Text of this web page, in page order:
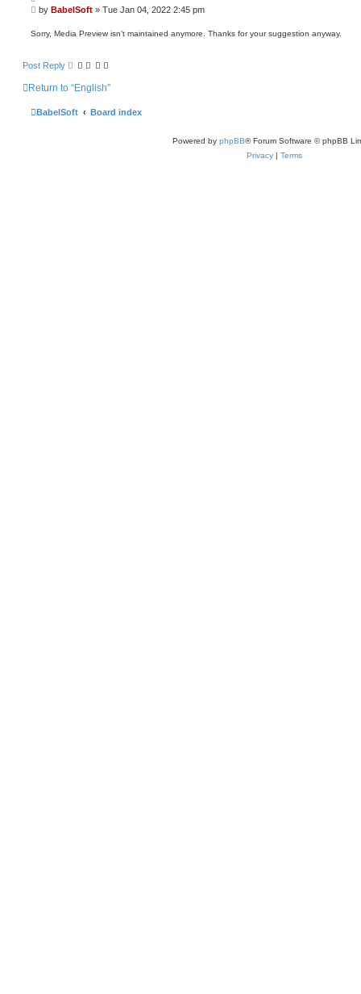
u
o
e
P
s
by BabelSoft » Tue Jan 04, 2022 2:45 pm
Sorry, Media Preview isn't maintained anymore. Thanks for your suggestion anyway.
Post Reply
Return to “English”
BabelSoft Board index
Powered by phpBB® Forum Software © phpBB
Privacy | Terms